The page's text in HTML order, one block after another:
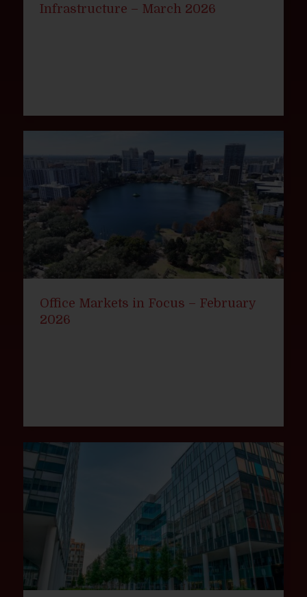
Infrastructure – March 2026
Office Markets in Focus – February
2026